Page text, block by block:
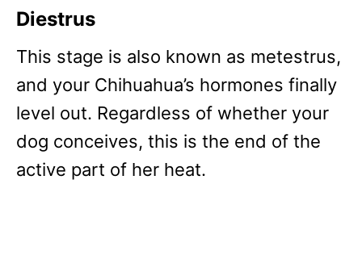
Diestrus
This stage is also known as metestrus,
and your Chihuahua’s hormones finally
level out. Regardless of whether your
dog conceives, this is the end of the
active part of her heat.